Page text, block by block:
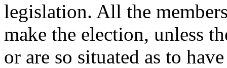
legislation. All the
make the election, unless
or are so situated as to